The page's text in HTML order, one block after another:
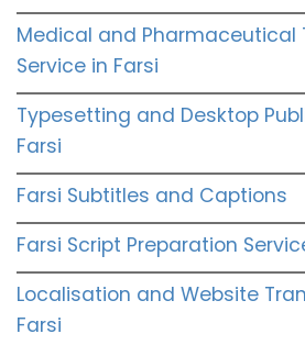
Medical and Pharmaceutical
Service in Farsi
Typesetting and Desktop
Farsi
Farsi Subtitles and Captions
Farsi Script Preparation
Localisation and Website
Farsi